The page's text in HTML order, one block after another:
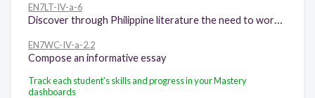
EN7LT-IV-a-6
EN7WC-IV-a-2.2
Compose an informative essay
Track each student's skills and progress in your Mastery
dashboards